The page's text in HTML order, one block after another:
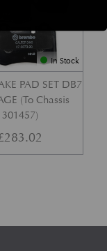
In Stock
PAD SET DB7
(To Chassis
301457)
283.02